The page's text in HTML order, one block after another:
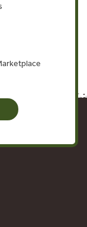
11:30 am
the Green